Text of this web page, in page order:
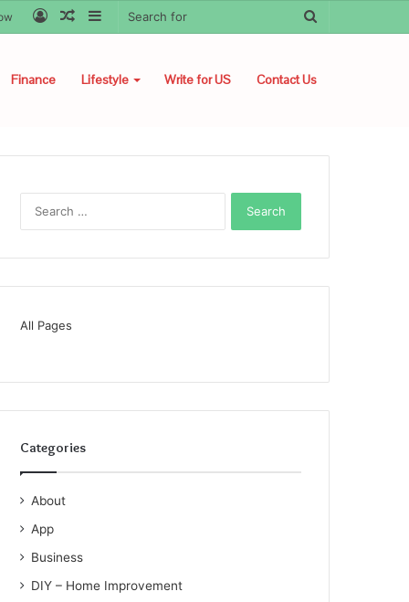
Sidebar
Random
Log
Finance Lifestyle Write for US Contact Us
All Pages
Categories
About
App
Business
DIY – Home Improvement